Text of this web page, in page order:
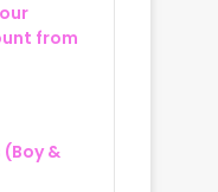
from
&